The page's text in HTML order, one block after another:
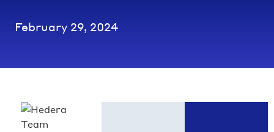
February 29, 2024